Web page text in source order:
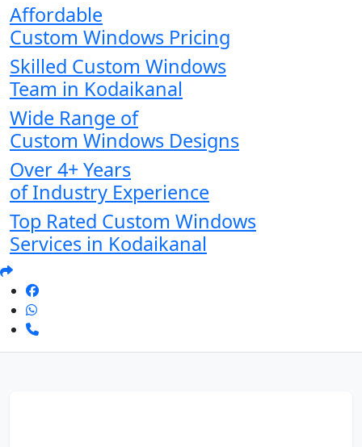
Affordable
Custom Windows Pricing
Skilled Custom Windows
Team in Kodaikanal
Wide Range of
Custom Windows Designs
Over 4+ Years
of Industry Experience
Top Rated Custom Windows
Services in Kodaikanal